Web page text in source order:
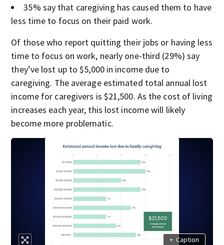
35% say that caregiving has caused them to have
less time to focus on their paid work.
Of those who report quitting their jobs or having less
time to focus on work, nearly one-third (29%) say
they’ve lost up to $5,000 in income due to
caregiving. The average estimated total annual lost
income for caregivers is $21,500. As the cost of living
increases each year, this lost income will likely
become more problematic.
+ Caption